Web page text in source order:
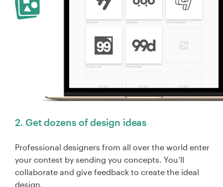
2. Get dozens of design ideas
Professional designers from all over the world enter
your contest by sending you concepts. You’ll
collaborate and give feedback to create the ideal
design.